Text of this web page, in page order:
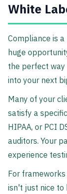
White
Compliance is
huge
the perfect
into your next
Many of your
satisfy a
HIPAA, or PCI
auditors. Your
experience
For
isn't just nice to